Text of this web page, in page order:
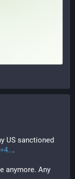
US sanctioned
.
anymore. Any